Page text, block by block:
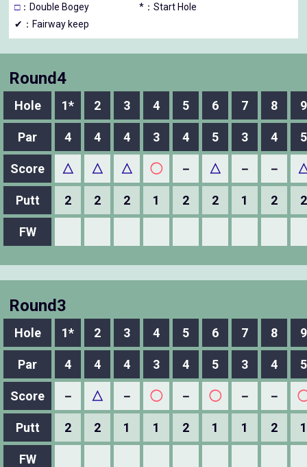
□：Double Bogey
*：Start Hole
✔：Fairway keep
Round4
Hole 1* 2 3 4 5 6 7 8 9
Par 4 4 4 3 4 5 3 4 5
Score △ △ △ ◯ － △ － －
Putt 2 2 2 1 2 2 1 2 2
FW
Round3
Hole 1* 2 3 4 5 6 7 8 9
Par 4 4 4 3 4 5 3 4 5
Score － △ － ◯ － ◯ － －
Putt 2 2 1 1 2 1 1 2 1
FW